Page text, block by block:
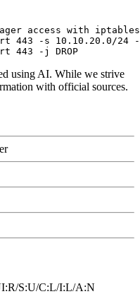
access with iptables
443 -s 10.10.20.0/24 -j
using AI. While we strive
with official sources.
S:U/C:L/I:L/A:N